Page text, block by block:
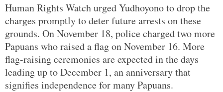
Human Rights Watch urged Yudhoyono to drop the
charges promptly to deter future arrests on these
grounds. On November 18, police charged two more
Papuans who raised a flag on November 16. More
flag-raising ceremonies are expected in the days
leading up to December 1, an anniversary that
signifies independence for many Papuans.